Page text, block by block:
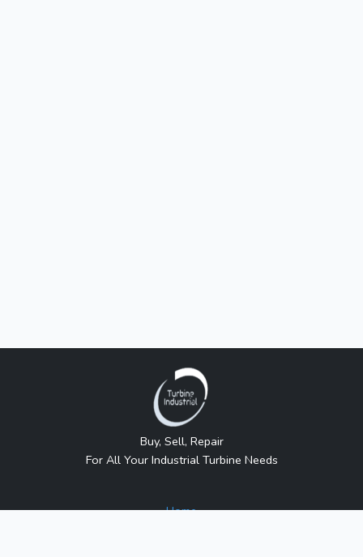
Buy, Sell, Repair
For All Your Industrial Turbine Needs
Home